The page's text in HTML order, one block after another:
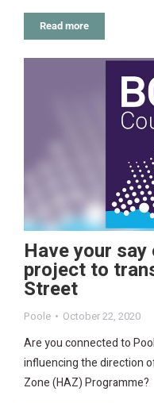
Read more
Have your
project to
Street
Poole October 22, 2020
Are you connected to
influencing the direction
Zone (HAZ) Programme?